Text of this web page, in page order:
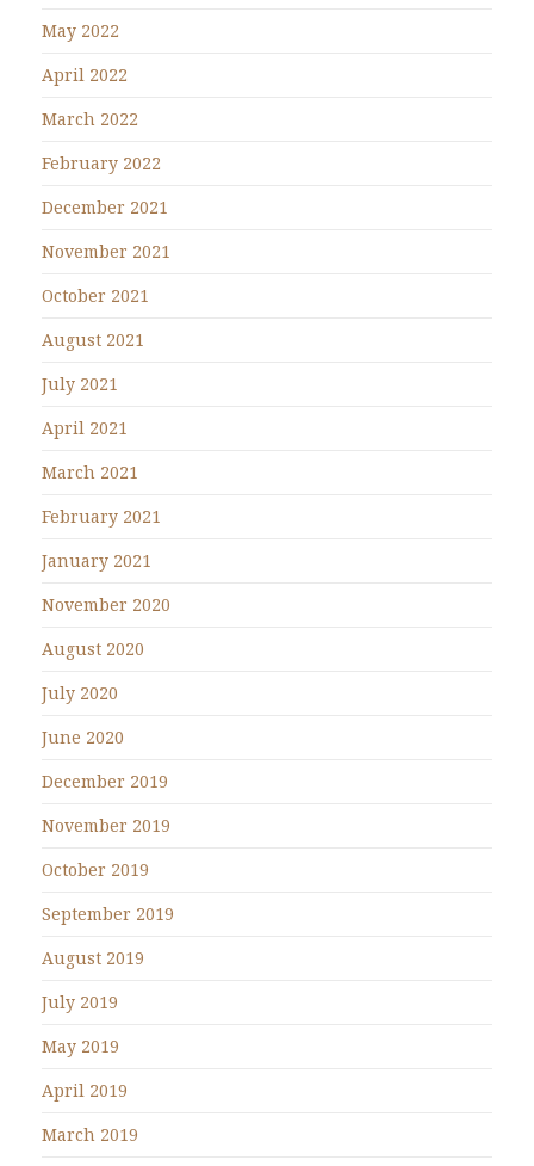
May 2022
April 2022
March 2022
February 2022
December 2021
November 2021
October 2021
August 2021
July 2021
April 2021
March 2021
February 2021
January 2021
November 2020
August 2020
July 2020
June 2020
December 2019
November 2019
October 2019
September 2019
August 2019
July 2019
May 2019
April 2019
March 2019